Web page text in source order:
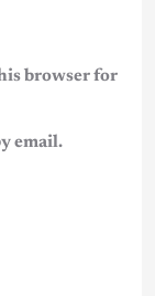
browser for
email.